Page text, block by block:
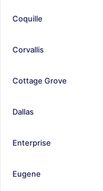
Coquille
Corvallis
Cottage Grove
Dallas
Enterprise
Eugene